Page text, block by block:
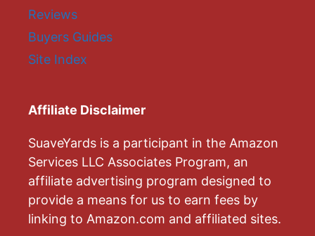
Reviews
Buyers Guides
Site Index
Affiliate Disclaimer
SuaveYards is a participant in the Amazon
Services LLC Associates Program, an
affiliate advertising program designed to
provide a means for us to earn fees by
linking to Amazon.com and affiliated sites.